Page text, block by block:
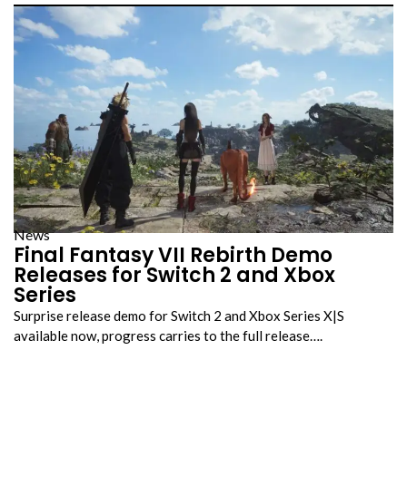
News
Final Fantasy VII Rebirth Demo
Releases for Switch 2 and Xbox
Series
Surprise release demo for Switch 2 and Xbox Series X|S
available now, progress carries to the full release….